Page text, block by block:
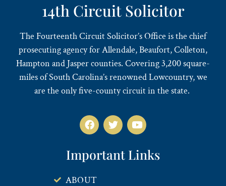
14th Circuit Solicitor
The Fourteenth Circuit Solicitor’s Office is the chief
prosecuting agency for Allendale, Beaufort, Colleton,
Hampton and Jasper counties. Covering 3,200 square-
miles of South Carolina’s renowned Lowcountry, we
are the only five-county circuit in the state.
Important Links
ABOUT